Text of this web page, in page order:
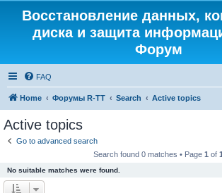
Восстановление данных,
диска и защита
Форум
FAQ
Home Форумы R-TT Search Active topics
Active topics
Go to advanced search
Search found 0 matches • Page 1 of 1
No suitable matches were found.